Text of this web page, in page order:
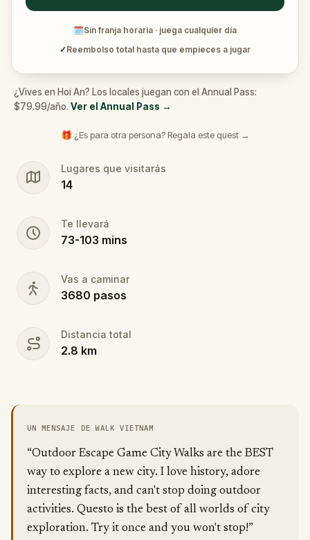
🗓Sin franja horaria · juega cualquier día
✓Reembolso total hasta que empieces a jugar
¿Vives en Hoi An? Los locales juegan con el Annual Pass:
$79.99/año. Ver el Annual Pass →
🎁 ¿Es para otra persona? Regala este quest →
Lugares que visitarás
14
Te llevará
73-103 mins
Vas a caminar
3680 pasos
Distancia total
2.8 km
UN MENSAJE DE WALK VIETNAM
“Outdoor Escape Game City Walks are the BEST
way to explore a new city. I love history, adore
interesting facts, and can't stop doing outdoor
activities. Questo is the best of all worlds of city
exploration. Try it once and you won't stop!”